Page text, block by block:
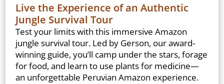
Live the Experience of an Authentic
Jungle Survival Tour
Test your limits with this immersive Amazon
jungle survival tour. Led by Gerson, our award-
winning guide, you’ll camp under the stars, forage
for food, and learn to use plants for medicine—
an unforgettable Peruvian Amazon experience.